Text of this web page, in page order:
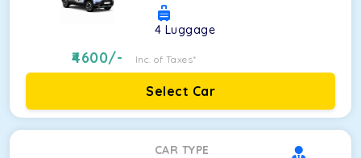
4 Luggage
4600/- Inc. of Taxes*
Select Car
CAR TYPE